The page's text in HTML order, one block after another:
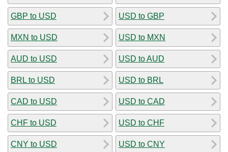
GBP to USD
MXN to USD
AUD to USD
BRL to USD
CAD to USD
CHF to USD
CNY to USD
USD to GBP
USD to MXN
USD to AUD
USD to BRL
USD to CAD
USD to CHF
USD to CNY